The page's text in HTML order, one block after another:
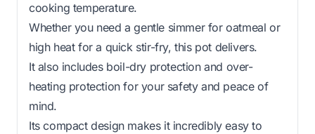
cooking temperature.
Whether you need a gentle simmer for oatmeal or
high heat for a quick stir-fry, this pot delivers.
It also includes boil-dry protection and over-
heating protection for your safety and peace of
mind.
Its compact design makes it incredibly easy to